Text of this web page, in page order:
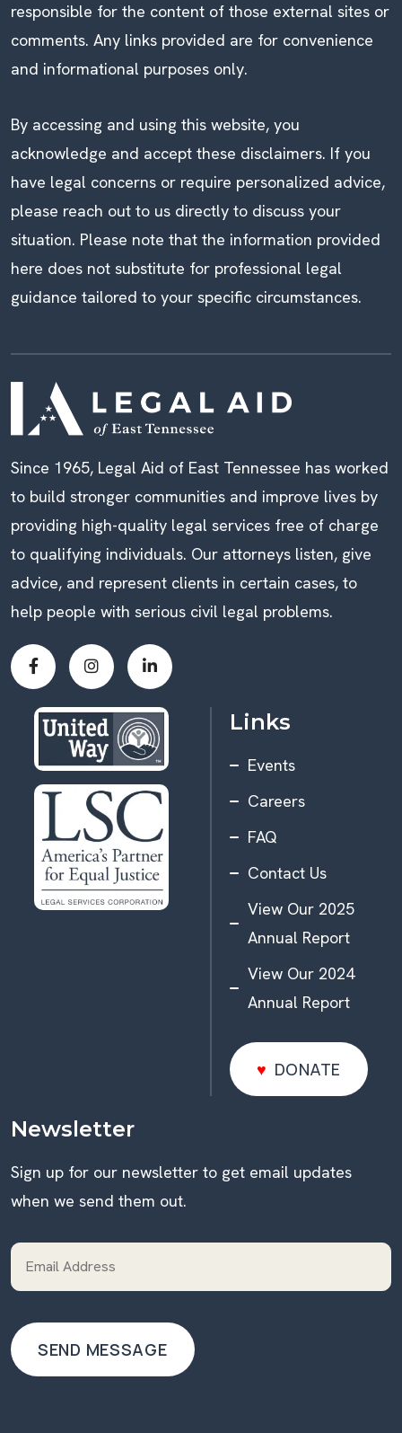
responsible for the content of those external sites or
comments. Any links provided are for convenience
and informational purposes only.
By accessing and using this website, you
acknowledge and accept these disclaimers. If you
have legal concerns or require personalized advice,
please reach out to us directly to discuss your
situation. Please note that the information provided
here does not substitute for professional legal
guidance tailored to your specific circumstances.
Since 1965, Legal Aid of East Tennessee has worked
to build stronger communities and improve lives by
providing high-quality legal services free of charge
to qualifying individuals. Our attorneys listen, give
advice, and represent clients in certain cases, to
help people with serious civil legal problems.
Links
Events
Careers
FAQ
Contact Us
View Our 2025
Annual Report
View Our 2024
Annual Report
DONATE
DONATE
Newsletter
Sign up for our newsletter to get email updates
when we send them out.